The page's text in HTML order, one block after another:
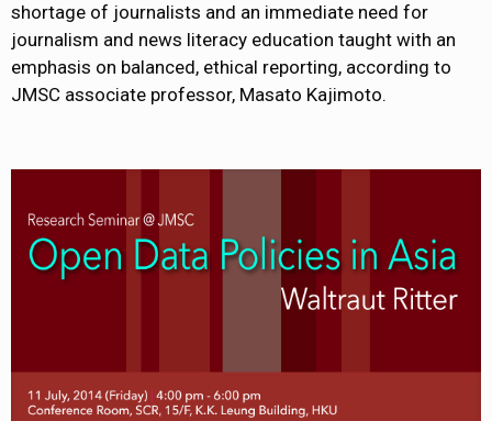
shortage of journalists and an immediate need for
journalism and news literacy education taught with an
emphasis on balanced, ethical reporting, according to
JMSC associate professor, Masato Kajimoto.